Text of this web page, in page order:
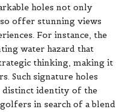
holes not only
offer stunning views
For instance, the
water hazard that
thinking, making it
Such signature holes
identity of the
in search of a blend